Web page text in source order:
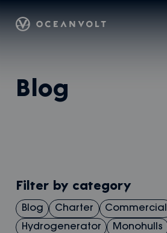
Oceanvolt
Blog
Filter by category
Blog Charter Commercial
Hydrogenerator
Monohulls